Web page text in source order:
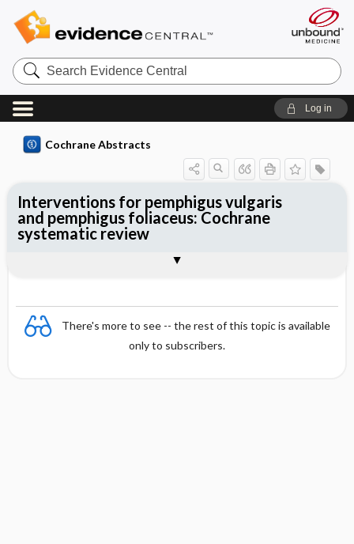
Search
Evidence
Central
Log in
Cochrane Abstracts
There's more to see -- the rest of this topic is available
only to subscribers.
Interventions for pemphigus vulgaris
and pemphigus foliaceus: Cochrane
systematic review
Reviewer's Conclusions